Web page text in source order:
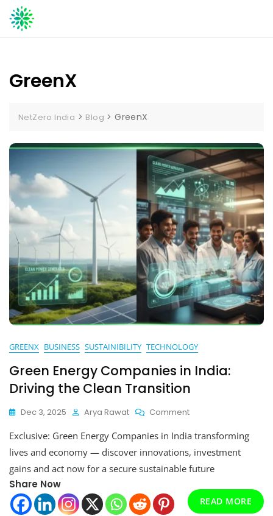
Skip
to
GreenX
NetZero India > Blog >GreenX
GREENX BUSINESS SUSTAINIBILITY TECHNOLOGY
Green Energy Companies in India:
Driving the Clean Transition
Dec 3, 2025 Arya Rawat CommentOn
Energy
Companies
In
India:
The
Clean
Exclusive: Green Energy Companies in India transforming
lives and economy — discover innovations, investment
gains and act now for a secure sustainable future
Share Now
READ MORE